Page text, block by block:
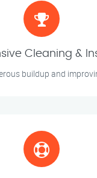
Cleaning &
buildup and